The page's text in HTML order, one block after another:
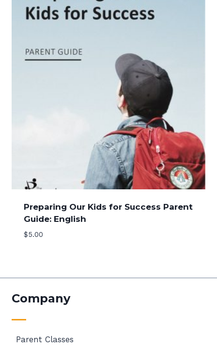
Preparing Our Kids for Success Parent
Guide: English
$5.00
Company
Parent Classes